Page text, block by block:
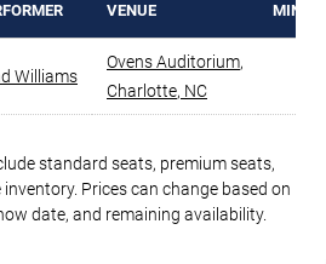
VENUE MIN
Williams
Ovens Auditorium,
Charlotte, NC
standard seats, premium seats,
Prices can change based on
date, and remaining availability.